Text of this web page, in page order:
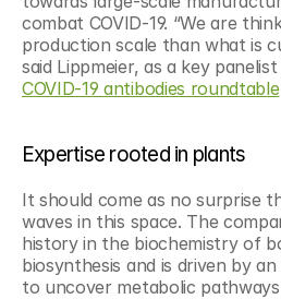
combat COVID-19. “We are
production scale than what is
said Lippmeier, as a key panelist
COVID-19 antibodies roundtable
Expertise rooted in plants
It should come as no surprise
waves in this space. The
history in the biochemistry of
biosynthesis and is driven by
to uncover metabolic